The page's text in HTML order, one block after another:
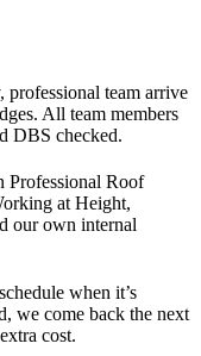
team arrive
All team members
DBS checked.
Professional Roof
at Height,
our own internal
when it’s
we come back the next
cost.